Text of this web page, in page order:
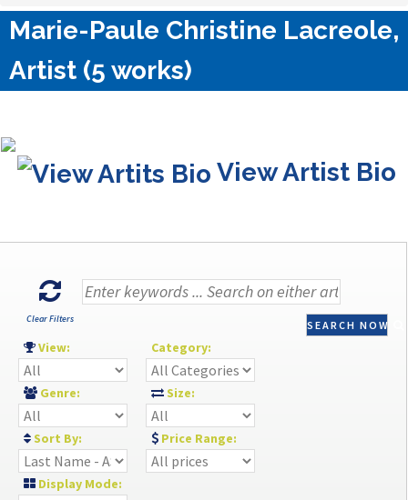
Marie-Paule Christine Lacreole,
Artist (5 works)
View Artist Bio
Clear Filters SEARCH NOW
View: Category:
Genre: Size:
Sort By: Price Range:
Display Mode: